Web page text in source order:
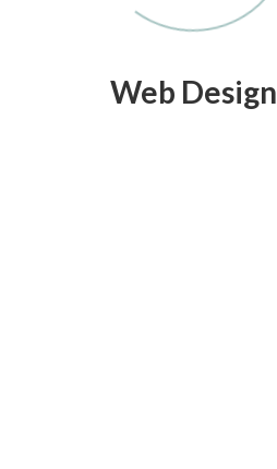
Web Design